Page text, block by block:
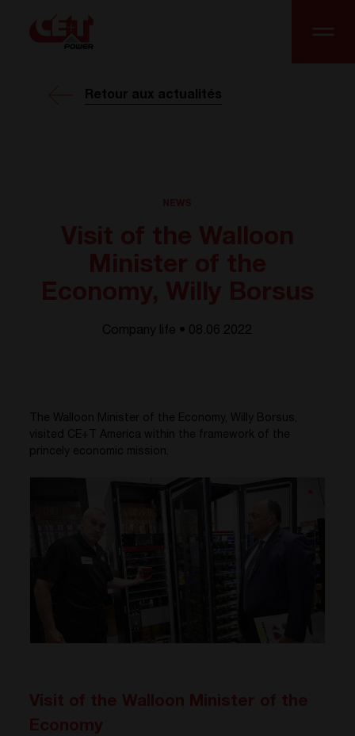
Retour aux actualités
Company life • 08.06 2022
The Walloon Minister of the Economy, Willy Borsus,
visited CE+T America within the framework of the
princely economic mission.